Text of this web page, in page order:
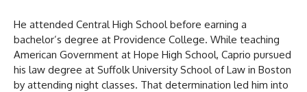
He attended Central High School before earning a
bachelor’s degree at Providence College. While teaching
American Government at Hope High School, Caprio pursued
his law degree at Suffolk University School of Law in Boston
by attending night classes. That determination led him into